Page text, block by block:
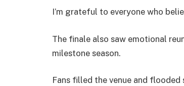
I’m grateful to everyone who
The finale also saw emotional
milestone season.
Fans filled the venue and